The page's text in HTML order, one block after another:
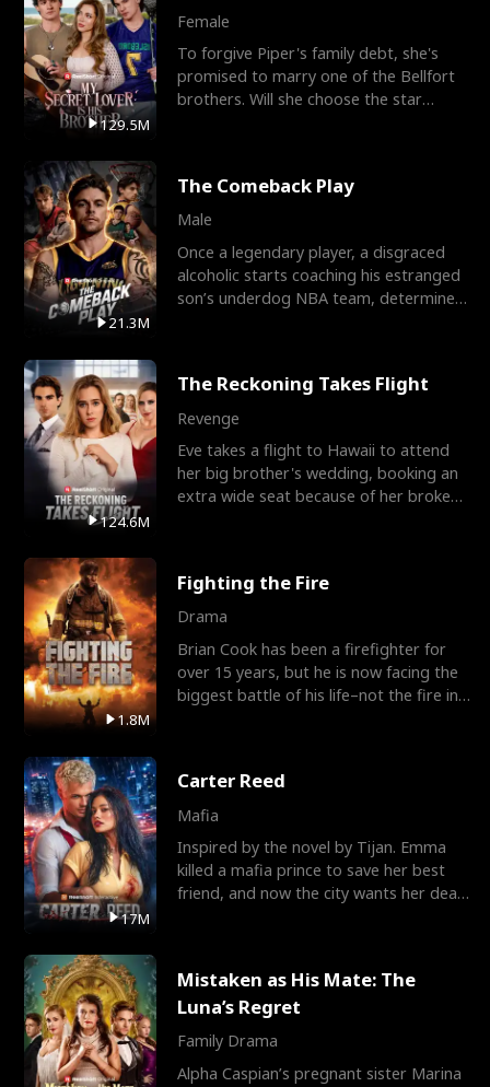
129.5M
Female
To forgive Piper's family debt, she's
promised to marry one of the Bellfort
brothers. Will she choose the star
21.3M
The Comeback Play
Male
Once a legendary player, a disgraced
alcoholic starts coaching his estranged
son’s underdog NBA team, determined
124.6M
The Reckoning Takes Flight
Revenge
Eve takes a flight to Hawaii to attend
her big brother's wedding, booking an
extra wide seat because of her broken
1.8M
Fighting the Fire
Drama
Brian Cook has been a firefighter for
over 15 years, but he is now facing the
biggest battle of his life–not the fire in
17M
Carter Reed
Mafia
Inspired by the novel by Tijan. Emma
killed a mafia prince to save her best
friend, and now the city wants her dead.
Mistaken as His Mate: The
Luna’s Regret
Family Drama
Alpha Caspian’s pregnant sister Marina